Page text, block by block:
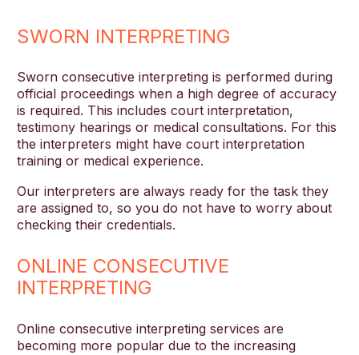
SWORN INTERPRETING
Sworn consecutive interpreting is performed during
official proceedings when a high degree of accuracy
is required. This includes court interpretation,
testimony hearings or medical consultations. For this
the interpreters might have court interpretation
training or medical experience.
Our interpreters are always ready for the task they
are assigned to, so you do not have to worry about
checking their credentials.
ONLINE CONSECUTIVE
INTERPRETING
Online consecutive interpreting services are
becoming more popular due to the increasing